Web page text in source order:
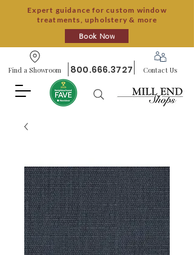
Expert guidance for custom window
treatments, upholstery & more
Book Now
Find a Showroom 800.666.3727 Contact Us